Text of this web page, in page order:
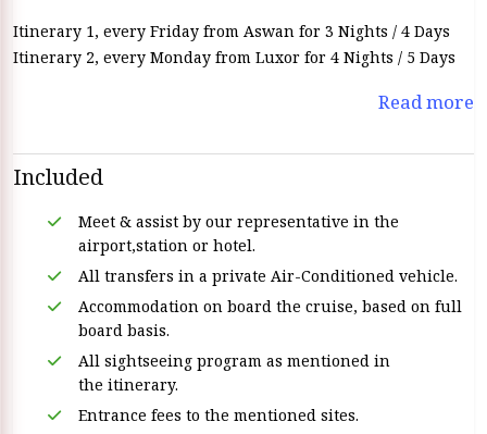
Itinerary 1, every Friday from Aswan for 3 Nights / 4 Days
Itinerary 2, every Monday from Luxor for 4 Nights / 5 Days
Read more
Included
Meet & assist by our representative in the
airport,station or hotel.
All transfers in a private Air-Conditioned vehicle.
Accommodation on board the cruise, based on full
board basis.
All sightseeing program as mentioned in
the itinerary.
Entrance fees to the mentioned sites.